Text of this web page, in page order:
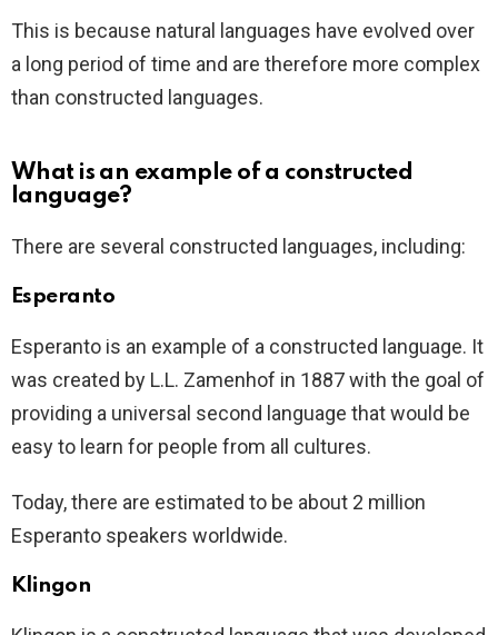
This is because natural languages have evolved over
a long period of time and are therefore more complex
than constructed languages.
What is an example of a constructed
language?
There are several constructed languages, including:
Esperanto
Esperanto is an example of a constructed language. It
was created by L.L. Zamenhof in 1887 with the goal of
providing a universal second language that would be
easy to learn for people from all cultures.
Today, there are estimated to be about 2 million
Esperanto speakers worldwide.
Klingon